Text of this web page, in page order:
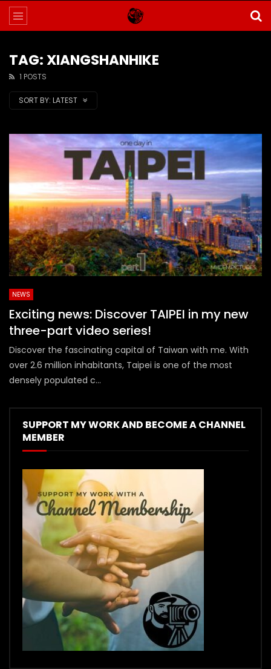
TAG: XIANGSHANHIKE
1 POSTS
SORT BY: LATEST
NEWS
Exciting news: Discover TAIPEI in my new
three-part video series!
Discover the fascinating capital of Taiwan with me. With
over 2.6 million inhabitants, Taipei is one of the most
densely populated c...
SUPPORT MY WORK AND BECOME A CHANNEL
MEMBER